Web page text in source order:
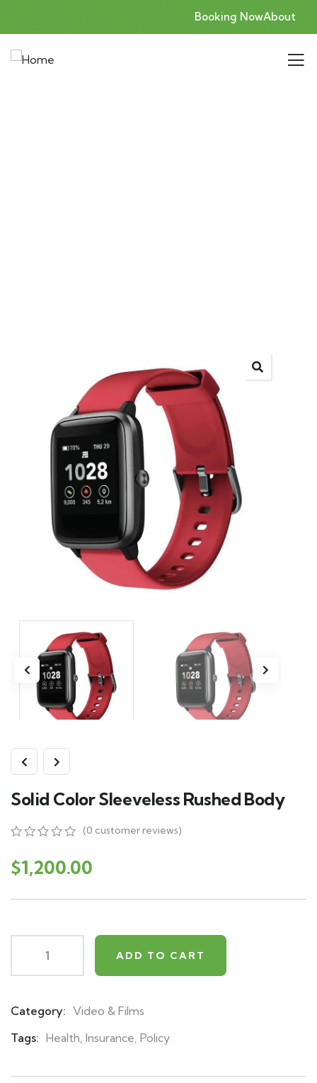
Booking NowAbout
Solid Color Sleeveless Rushed Body
out
of
on
(0 customer reviews)
$1,200.00
ADD TO CART
Category: Video & Films
Tags: Health, Insurance, Policy